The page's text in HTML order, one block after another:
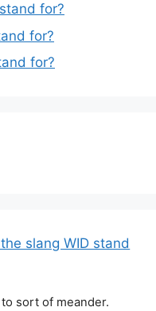
for?
for?
for?
slang WID stand
sort of meander.